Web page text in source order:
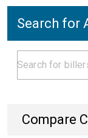
Search for
Compare